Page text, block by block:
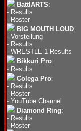
BattlARTS:
- Results
- Roster
BIG MOUTH LOUD:
- Vorstellung
- Results
- WRESTLE-1 Results
Bikkuri Pro:
- Results
Colega Pro:
- Results
- Roster
- YouTube Channel
Diamond Ring:
- Results
- Roster